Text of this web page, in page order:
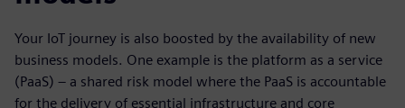
Your IoT journey is also boosted by the availability of new
business models. One example is the platform as a service
(PaaS) – a shared risk model where the PaaS is accountable
for the delivery of essential infrastructure and core